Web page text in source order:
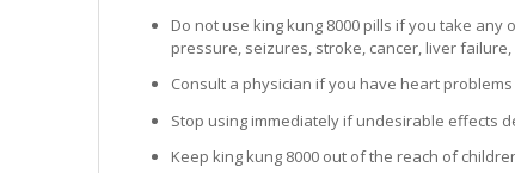
Do not use king kung 8000 pills if you take
pressure, seizures, stroke, cancer, liver
Consult a physician if you have heart
Stop using immediately if undesirable effects
Keep king kung 8000 out of the reach of